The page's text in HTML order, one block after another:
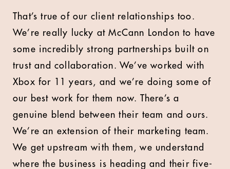
That’s true of our client relationships too.
We’re really lucky at McCann London to have
some incredibly strong partnerships built on
trust and collaboration. We’ve worked with
Xbox for 11 years, and we’re doing some of
our best work for them now. There’s a
genuine blend between their team and ours.
We’re an extension of their marketing team.
We get upstream with them, we understand
where the business is heading and their five-